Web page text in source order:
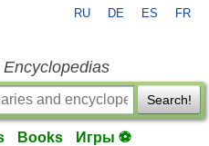
RU DE ES FR
Search!
Books Игры ⚽